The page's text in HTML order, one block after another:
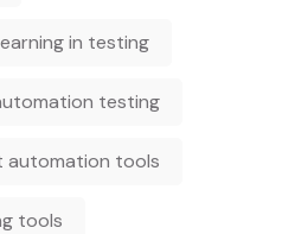
in testing
testing
automation tools
tools